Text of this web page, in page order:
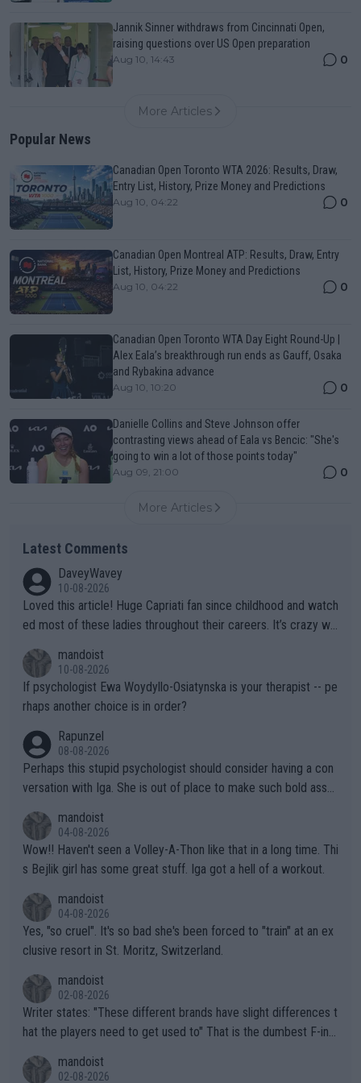
Jannik Sinner withdraws from Cincinnati Open,
raising questions over US Open preparation
Aug 10, 14:43 0
More Articles
Popular News
Canadian Open Toronto WTA 2026: Results, Draw,
Entry List, History, Prize Money and Predictions
Aug 10, 04:22 0
Canadian Open Montreal ATP: Results, Draw, Entry
List, History, Prize Money and Predictions
Aug 10, 04:22 0
Canadian Open Toronto WTA Day Eight Round-Up |
Alex Eala’s breakthrough run ends as Gauff, Osaka
and Rybakina advance
Aug 10, 10:20 0
Danielle Collins and Steve Johnson offer
contrasting views ahead of Eala vs Bencic: "She's
going to win a lot of those points today"
Aug 09, 21:00 0
More Articles
Latest Comments
DaveyWavey
10-08-2026
Loved this article! Huge Capriati fan since childhood and watch
ed most of these ladies throughout their careers. It’s crazy wh
the Graf/Seles/Davenport/Williams Sisters era. I also (unfortun
ately) believe that Raducanu’s run was a weird one-off fluke… b
ut we’ll likely never know now… Thanks for your work. Looking
mandoist
10-08-2026
If psychologist Ewa Woydyllo-Osiatynska is your therapist -- pe
rhaps another choice is in order?
Rapunzel
08-08-2026
Perhaps this stupid psychologist should consider having a con
versation with Iga. She is out of place to make such bold assu
mandoist
04-08-2026
Wow!! Haven't seen a Volley-A-Thon like that in a long time. Thi
s Bejlik girl has some great stuff. Iga got a hell of a workout.
mandoist
04-08-2026
Yes, "so cruel". It's so bad she's been forced to "train" at an ex
clusive resort in St. Moritz, Switzerland.
mandoist
02-08-2026
Writer states: "These different brands have slight differences t
hat the players need to get used to" That is the dumbest F-ing
n) telling the World's Top Players they are, essentially, full of sh
mandoist
02-08-2026